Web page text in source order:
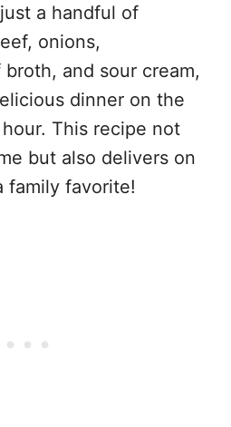
a handful of
onions,
and sour cream,
dinner on the
This recipe not
but also delivers on
family favorite!